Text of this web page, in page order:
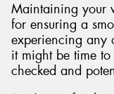
Maintaining your
for ensuring a
experiencing any
it might be time
checked and